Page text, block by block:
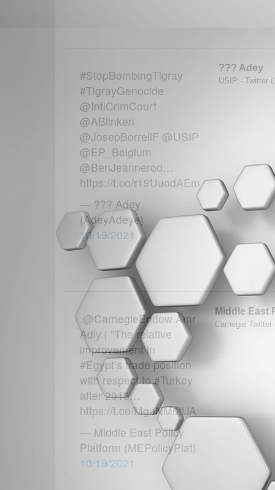
#StopBombingTigray
#TigrayGenocide
@IntlCrimCourt
@ABlinken
@JosepBorrellF @USIP
@EP_Belgium
@BenJeannerod…
https://t.co/r19UuodAEm
— ??? Adey
(AdeyAdeye)
10/19/2021
??? Adey
USIP - Twitter
.@CarnegieEndow Amr
Adly | "The relative
improvement in
#Egypt’s trade position
with respect to #Turkey
after 2013…
https://t.co/MgaNM0tlJA
— Middle East Policy
Platform (MEPolicyPlat)
10/19/2021
Middle East
Carnegie Twitter